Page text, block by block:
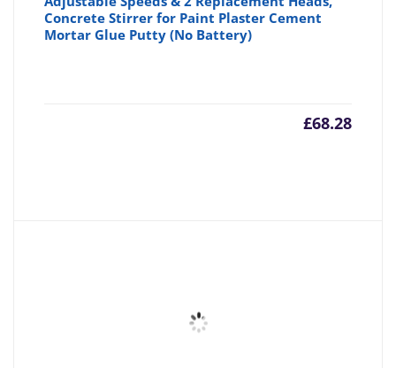
Concrete Stirrer for Paint Plaster Cement
Mortar Glue Putty (No Battery)
£68.28